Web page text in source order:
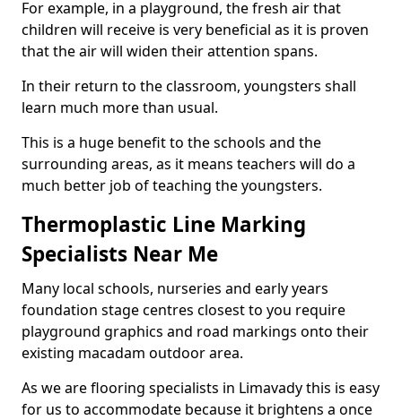
For example, in a playground, the fresh air that
children will receive is very beneficial as it is proven
that the air will widen their attention spans.
In their return to the classroom, youngsters shall
learn much more than usual.
This is a huge benefit to the schools and the
surrounding areas, as it means teachers will do a
much better job of teaching the youngsters.
Thermoplastic Line Marking
Specialists Near Me
Many local schools, nurseries and early years
foundation stage centres closest to you require
playground graphics and road markings onto their
existing macadam outdoor area.
As we are flooring specialists in Limavady this is easy
for us to accommodate because it brightens a once